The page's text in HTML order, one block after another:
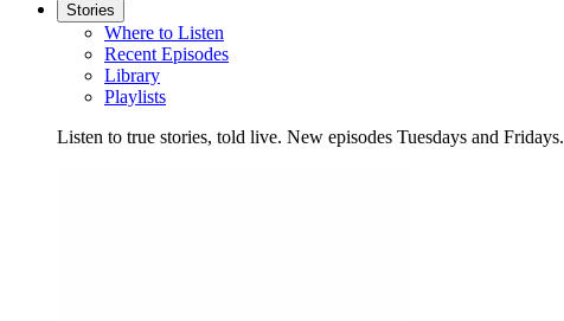
Stories
Where to Listen
Recent Episodes
Library
Playlists
Listen to true stories, told live. New episodes Tuesdays and Fridays.